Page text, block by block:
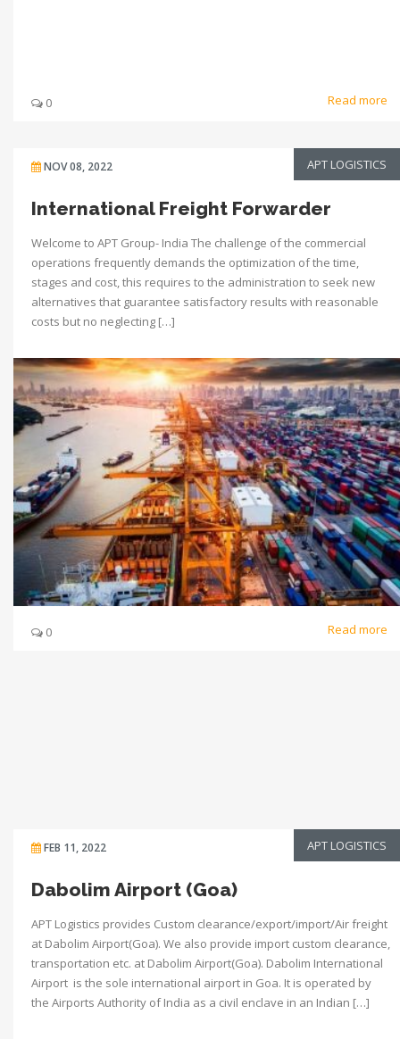
0 Read more
NOV 08, 2022 APT LOGISTICS
International Freight Forwarder
Welcome to APT Group- India The challenge of the commercial
operations frequently demands the optimization of the time,
stages and cost, this requires to the administration to seek new
alternatives that guarantee satisfactory results with reasonable
costs but no neglecting […]
0 Read more
FEB 11, 2022 APT LOGISTICS
Dabolim Airport (Goa)
APT Logistics provides Custom clearance/export/import/Air freight
at Dabolim Airport(Goa). We also provide import custom clearance,
transportation etc. at Dabolim Airport(Goa). Dabolim International
Airport is the sole international airport in Goa. It is operated by
the Airports Authority of India as a civil enclave in an Indian […]